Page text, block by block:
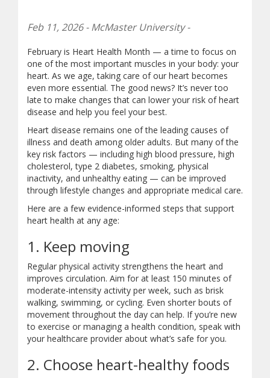
Feb 11, 2026 - McMaster University -
February is Heart Health Month — a time to focus on
one of the most important muscles in your body: your
heart. As we age, taking care of our heart becomes
even more essential. The good news? It’s never too
late to make changes that can lower your risk of heart
disease and help you feel your best.
Heart disease remains one of the leading causes of
illness and death among older adults. But many of the
key risk factors — including high blood pressure, high
cholesterol, type 2 diabetes, smoking, physical
inactivity, and unhealthy eating — can be improved
through lifestyle changes and appropriate medical care.
Here are a few evidence-informed steps that support
heart health at any age:
1. Keep moving
Regular physical activity strengthens the heart and
improves circulation. Aim for at least 150 minutes of
moderate-intensity activity per week, such as brisk
walking, swimming, or cycling. Even shorter bouts of
movement throughout the day can help. If you’re new
to exercise or managing a health condition, speak with
your healthcare provider about what’s safe for you.
2. Choose heart-healthy foods